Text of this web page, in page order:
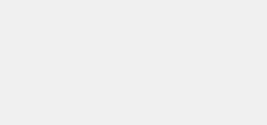
upon AT&T activation and expires at
driver’s attention, judgment, and need to
be prepared to take over at any time. See